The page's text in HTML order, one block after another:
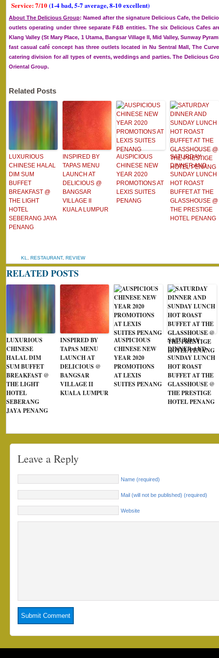
Service: 7/10(1-4 bad, 5-7 average, 8-10 excellent)
About The Delicious Group: Named after the signature Delicious Cafe, the
outlets operating under three separate F&B entities. The six Delicious Cafes
Klang Valley (St Mary Place, 1 Utama, Bangsar Village II, Mid Valley, Sunway
fast casual café concept has three outlets located in Nu Sentral Mall, The
catering division for all types of events, weddings and parties. The Delicious
Oriental Group.
Related Posts
LUXURIOUS
CHINESE HALAL
DIM SUM
BUFFET
BREAKFAST @
THE LIGHT
HOTEL
SEBERANG JAYA
PENANG
INSPIRED BY
TAPAS MENU
LAUNCH AT
DELICIOUS @
BANGSAR
VILLAGE II
KUALA LUMPUR
AUSPICIOUS
CHINESE NEW
YEAR 2020
PROMOTIONS AT
LEXIS SUITES
PENANG
SATURDAY
DINNER AND
SUNDAY LUNCH
HOT ROAST
BUFFET AT THE
GLASSHOUSE @
THE PRESTIGE
HOTEL PENANG
KL RESTAURANT, REVIEW
RELATED POSTS
LUXURIOUS
CHINESE
HALAL DIM
SUM BUFFET
BREAKFAST @
THE LIGHT
HOTEL
SEBERANG
JAYA PENANG
INSPIRED BY
TAPAS MENU
LAUNCH AT
DELICIOUS @
BANGSAR
VILLAGE II
KUALA LUMPUR
AUSPICIOUS
CHINESE NEW
YEAR 2020
PROMOTIONS
AT LEXIS
SUITES PENANG
SATURDAY
DINNER AND
SUNDAY LUNCH
HOT ROAST
BUFFET AT THE
GLASSHOUSE @
THE PRESTIGE
HOTEL PENANG
Leave a Reply
Name (required)
Mail (will not be published) (required)
Website